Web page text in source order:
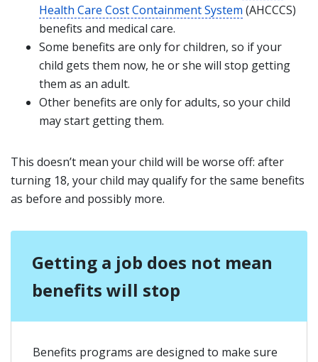
Health Care Cost Containment System (AHCCCS)
benefits and medical care.
Some benefits are only for children, so if your
child gets them now, he or she will stop getting
them as an adult.
Other benefits are only for adults, so your child
may start getting them.
This doesn’t mean your child will be worse off: after
turning 18, your child may qualify for the same benefits
as before and possibly more.
Getting a job does not mean
benefits will stop
Benefits programs are designed to make sure